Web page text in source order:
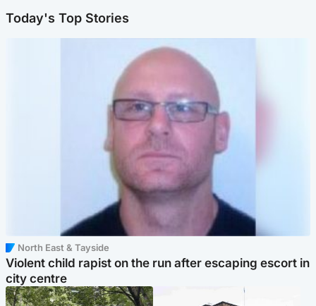
Today's Top Stories
North East & Tayside
Violent child rapist on the run after escaping escort in
city centre